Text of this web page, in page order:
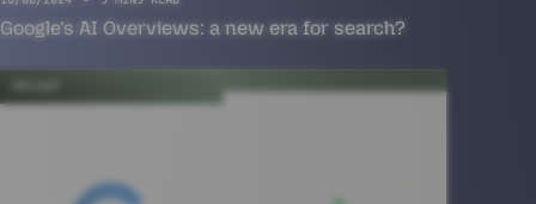
Google’s AI Overviews: a new era for search?